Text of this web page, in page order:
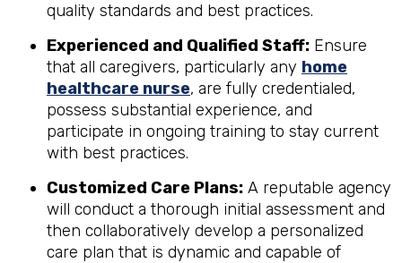
quality standards and best practices.
Experienced and Qualified Staff: Ensure
that all caregivers, particularly any home
healthcare nurse, are fully credentialed,
possess substantial experience, and
participate in ongoing training to stay current
with best practices.
Customized Care Plans: A reputable agency
will conduct a thorough initial assessment and
then collaboratively develop a personalized
care plan that is dynamic and capable of